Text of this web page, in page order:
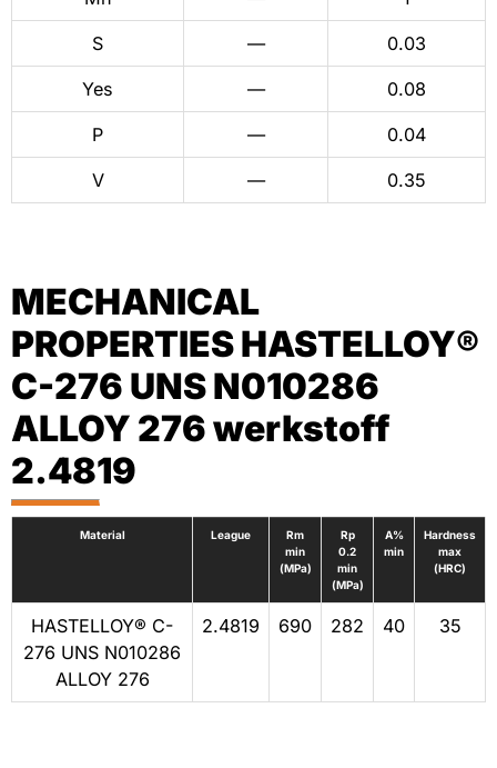
S — 0.03
Yes — 0.08
P — 0.04
V — 0.35
MECHANICAL
PROPERTIES HASTELLOY®
C-276 UNS N010286
ALLOY 276 werkstoff
2.4819
Material League
Rm
min
(MPa)
Rp
0.2
min
(MPa)
A%
min
Hardness
max
(HRC)
HASTELLOY® C-
276 UNS N010286
ALLOY 276
2.4819 690 282 40 35